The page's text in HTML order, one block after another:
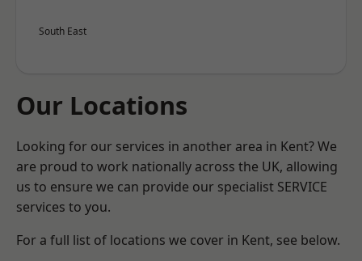
South East
Our Locations
Looking for our services in another area in Kent? We
are proud to work nationally across the UK, allowing
us to ensure we can provide our specialist SERVICE
services to you.
For a full list of locations we cover in Kent, see below.